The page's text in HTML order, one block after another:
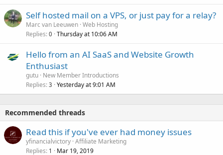
Self hosted mail on a VPS, or just pay for a relay?
Marc van Leeuwen Web Hosting
Replies 0 Thursday at 10:06 AM
Hello from an AI SaaS and Website Growth
Enthusiast
gutu New Member Introductions
Replies 3 Yesterday at 9:01 AM
Recommended threads
Read this if you've ever had money issues
yfinancialvictory Affiliate Marketing
Replies 1 Mar 19, 2019